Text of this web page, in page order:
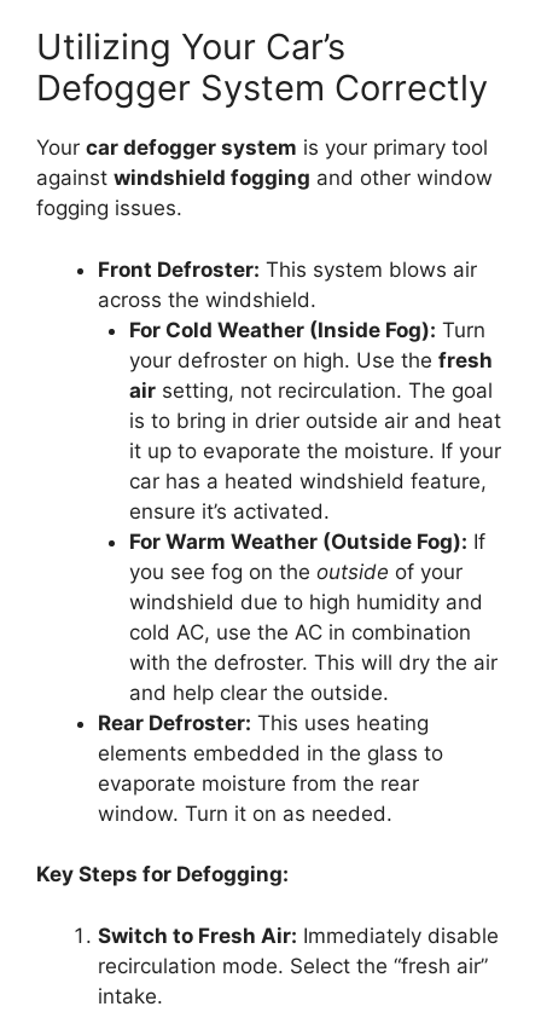
Utilizing Your Car’s
Defogger System Correctly
Your car defogger system is your primary tool
against windshield fogging and other window
fogging issues.
Front Defroster: This system blows air
across the windshield.
For Cold Weather (Inside Fog): Turn
your defroster on high. Use the fresh
airsetting, not recirculation. The goal
is to bring in drier outside air and heat
it up to evaporate the moisture. If your
car has a heated windshield feature,
ensure it’s activated.
For Warm Weather (Outside Fog): If
you see fog on the outside of your
windshield due to high humidity and
cold AC, use the AC in combination
with the defroster. This will dry the air
and help clear the outside.
Rear Defroster: This uses heating
elements embedded in the glass to
evaporate moisture from the rear
window. Turn it on as needed.
Key Steps for Defogging:
Switch to Fresh Air: Immediately disable
recirculation mode. Select the “fresh air”
intake.